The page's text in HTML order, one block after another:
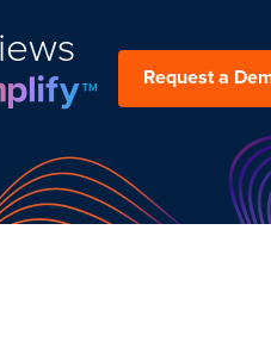
Request a